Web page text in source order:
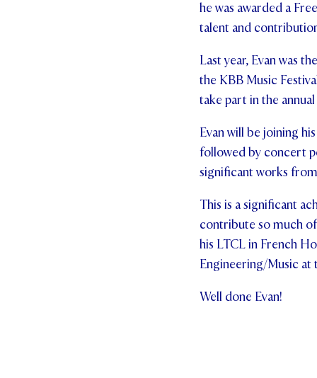
he was awarded a
talent and
Last year, Evan was
the KBB Music
take part in the
Evan will be joining
followed by concert
significant works
This is a significant
contribute so much
his LTCL in French
Engineering/Music at
Well done Evan!